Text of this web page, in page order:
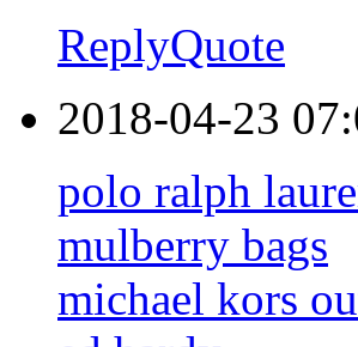
ReplyQuote
2018-04-23
polo ralph
mulberry bags
michael kors